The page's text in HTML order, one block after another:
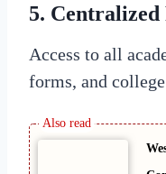
5. Centralized
Access to all
forms, and